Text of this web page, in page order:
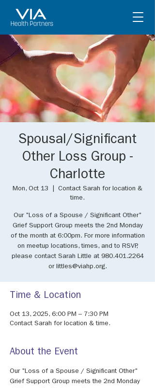
Spousal/Significant
Other Loss Group -
Charlotte
Mon, Oct 13
Contact Sarah for location &
time.
Our "Loss of a Spouse / Significant Other"
Grief Support Group meets the 2nd Monday
of the month at 6:00pm. For more information
on meetup locations, times, and to RSVP,
please contact Sarah Little at 980.401.2264
or littles@viahp.org.
Time & Location
Oct 13, 2025, 6:00 PM – 7:30 PM
Contact Sarah for location & time.
About the Event
Our "Loss of a Spouse / Significant Other"
Grief Support Group meets the 2nd Monday